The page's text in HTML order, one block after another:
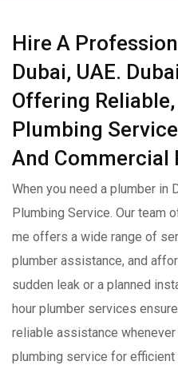
Hire A
Dubai, UAE.
Offering
Plumbing
And Commercial
When you need a plumber in
Plumbing Service. Our team
me offers a wide range of
plumber assistance, and
sudden leak or a planned
hour plumber services
reliable assistance
plumbing service for